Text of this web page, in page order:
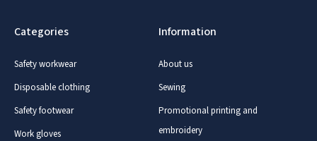
Categories
Safety workwear
Disposable clothing
Safety footwear
Work gloves
Information
About us
Sewing
Promotional printing and
embroidery